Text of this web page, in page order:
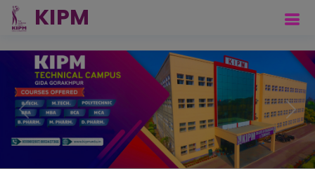
Previous Next